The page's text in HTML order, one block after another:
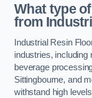
What type
from
Industrial Resin
industries, including
beverage
Sittingbourne, and
withstand high